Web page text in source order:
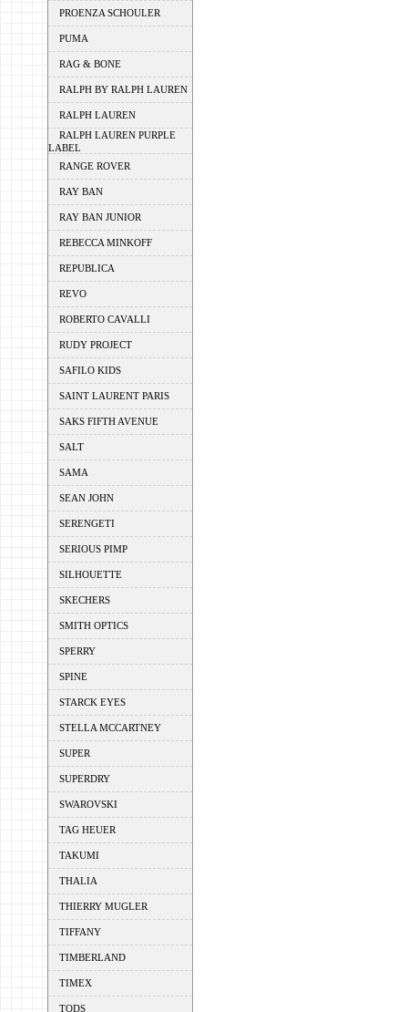
PROENZA SCHOULER
PUMA
RAG & BONE
RALPH BY RALPH LAUREN
RALPH LAUREN
RALPH LAUREN PURPLE
LABEL
RANGE ROVER
RAY BAN
RAY BAN JUNIOR
REBECCA MINKOFF
REPUBLICA
REVO
ROBERTO CAVALLI
RUDY PROJECT
SAFILO KIDS
SAINT LAURENT PARIS
SAKS FIFTH AVENUE
SALT
SAMA
SEAN JOHN
SERENGETI
SERIOUS PIMP
SILHOUETTE
SKECHERS
SMITH OPTICS
SPERRY
SPINE
STARCK EYES
STELLA MCCARTNEY
SUPER
SUPERDRY
SWAROVSKI
TAG HEUER
TAKUMI
THALIA
THIERRY MUGLER
TIFFANY
TIMBERLAND
TIMEX
TODS